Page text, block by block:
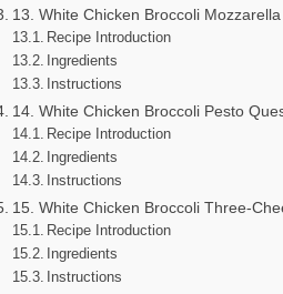
13. White Chicken Broccoli
Recipe Introduction
Ingredients
Instructions
14. White Chicken Broccoli Pesto
Recipe Introduction
Ingredients
Instructions
15. White Chicken Broccoli Three-
Recipe Introduction
Ingredients
Instructions